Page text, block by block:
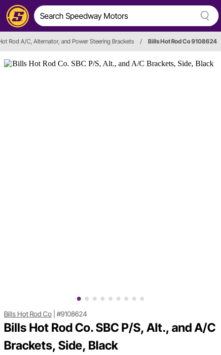
Rod A/C, Alternator, and Power Steering Brackets / Bills Hot Rod Co 9108624
Bills Hot Rod Co #9108624
Bills Hot Rod Co. SBC P/S, Alt., and A/C
Brackets, Side, Black